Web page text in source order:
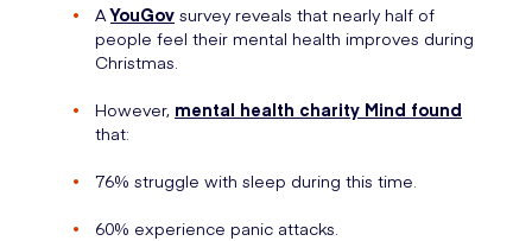
AYouGov survey reveals that nearly half of
people feel their mental health improves during
Christmas.
However, mental health charity Mind found
that:
76% struggle with sleep during this time.
60% experience panic attacks.